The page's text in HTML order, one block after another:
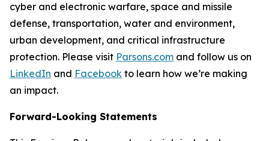
cyber and electronic warfare, space and missile
defense, transportation, water and environment,
urban development, and critical infrastructure
protection. Please visit Parsons.com and follow us on
LinkedIn and Facebook to learn how we’re making
an impact.
Forward-Looking Statements